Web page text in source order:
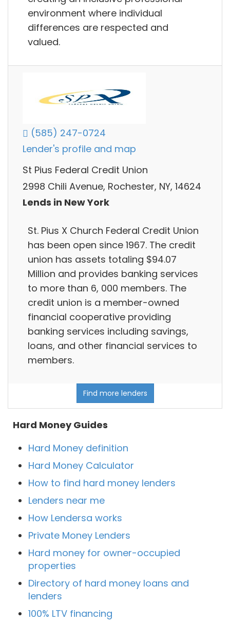
environment where individual
differences are respected and
valued.
(585) 247-0724
Lender's profile and map
St Pius Federal Credit Union
2998 Chili Avenue, Rochester, NY, 14624
Lends in New York
St. Pius X Church Federal Credit Union
has been open since 1967. The credit
union has assets totaling $94.07
Million and provides banking services
to more than 6, 000 members. The
credit union is a member-owned
financial cooperative providing
banking services including savings,
loans, and other financial services to
members.
Find more lenders
Hard Money Guides
Hard Money definition
Hard Money Calculator
How to find hard money lenders
Lenders near me
How Lendersa works
Private Money Lenders
Hard money for owner-occupied
properties
Directory of hard money loans and
lenders
100% LTV financing